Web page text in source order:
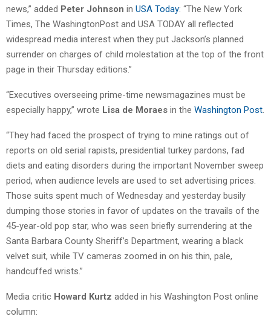
news,” added Peter Johnson in USA Today: “The New York
Times, The WashingtonPost and USA TODAY all reflected
widespread media interest when they put Jackson’s planned
surrender on charges of child molestation at the top of the front
page in their Thursday editions.”
“Executives overseeing prime-time newsmagazines must be
especially happy,” wrote Lisa de Moraes in the Washington Post.
“They had faced the prospect of trying to mine ratings out of
reports on old serial rapists, presidential turkey pardons, fad
diets and eating disorders during the important November sweep
period, when audience levels are used to set advertising prices.
Those suits spent much of Wednesday and yesterday busily
dumping those stories in favor of updates on the travails of the
45-year-old pop star, who was seen briefly surrendering at the
Santa Barbara County Sheriff’s Department, wearing a black
velvet suit, while TV cameras zoomed in on his thin, pale,
handcuffed wrists.”
Media critic Howard Kurtz added in his Washington Post online
column: